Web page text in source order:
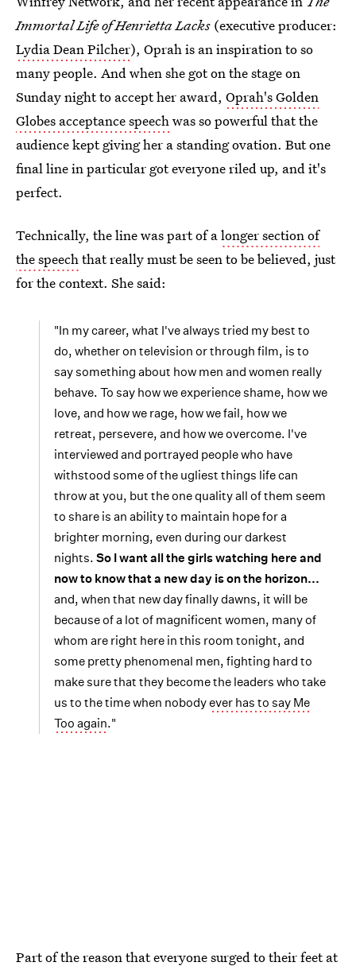
Immortal Life of Henrietta Lacks (executive producer:
Lydia Dean Pilcher), Oprah is an inspiration to so
many people. And when she got on the stage on
Sunday night to accept her award, Oprah's Golden
Globes acceptance speechwas so powerful that the
audience kept giving her a standing ovation. But one
final line in particular got everyone riled up, and it's
perfect.
Technically, the line was part of alonger section of
the speechthat really must be seen to be believed, just
for the context. She said:
"In my career, what I've always tried my best to
do, whether on television or through film, is to
say something about how men and women really
behave. To say how we experience shame, how we
love, and how we rage, how we fail, how we
retreat, persevere, and how we overcome. I've
interviewed and portrayed people who have
withstood some of the ugliest things life can
throw at you, but the one quality all of them seem
to share is an ability to maintain hope for a
brighter morning, even during our darkest
nights. So I want all the girls watching here and
now to know that a new day is on the horizon...
and, when that new day finally dawns, it will be
because of a lot of magnificent women, many of
whom are right here in this room tonight, and
some pretty phenomenal men, fighting hard to
make sure that they become the leaders who take
us to the time when nobodyever has to say Me
Too again."
Part of the reason that everyone surged to their feet at